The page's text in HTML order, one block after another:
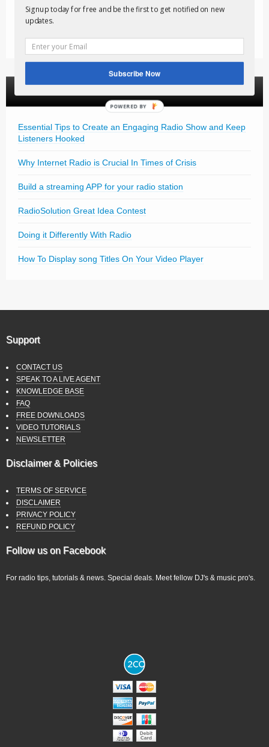
VIDEO TUTORIALS
NEWSLETTER
Essential Tips to Create an Engaging Radio Show and Keep
Listeners Hooked
Why Internet Radio is Crucial In Times of Crisis
Build a streaming APP for your radio station
RadioSolution Great Idea Contest
Doing it Differently With Radio
How To Display song Titles On Your Video Player
Support
CONTACT US
SPEAK TO A LIVE AGENT
KNOWLEDGE BASE
FAQ
FREE DOWNLOADS
VIDEO TUTORIALS
NEWSLETTER
Disclaimer & Policies
TERMS OF SERVICE
DISCLAIMER
PRIVACY POLICY
REFUND POLICY
Follow us on Facebook
For radio tips, tutorials & news. Special deals. Meet fellow DJ's & music pro's.
Signup today for free and be the first to get notified on new
updates.
Subscribe Now
POWERED BY